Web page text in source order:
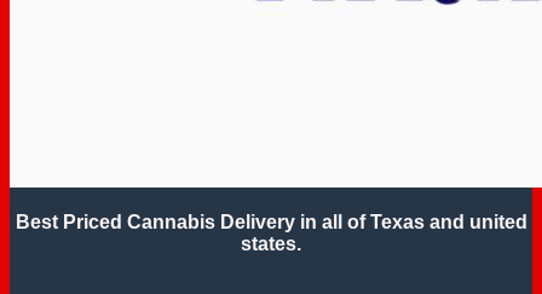
Best Priced Cannabis Delivery in all of Texas and united
states.